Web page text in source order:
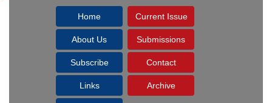
Home Current Issue
About Us Submissions
Subscribe Contact
Links Archive